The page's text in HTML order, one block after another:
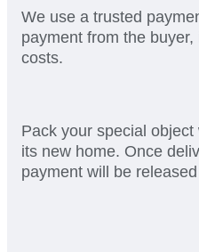
We use a trusted
payment from the
costs.
Pack your special
its new home. Once
payment will be